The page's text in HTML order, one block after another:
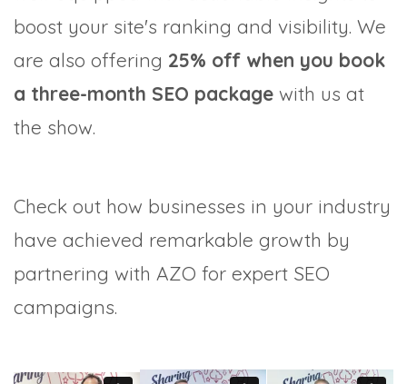
boost your site's ranking and visibility. We
are also offering 25% off when you book
a three-month SEO package with us at
the show.
Check out how businesses in your industry
have achieved remarkable growth by
partnering with AZO for expert SEO
campaigns.